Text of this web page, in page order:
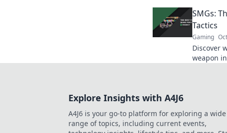
their
SMGs:
Tactics
Gaming
Discover
weapon
Explore Insights with A4J6
A4J6 is your go-to platform for exploring a wide
range of topics, including current events,